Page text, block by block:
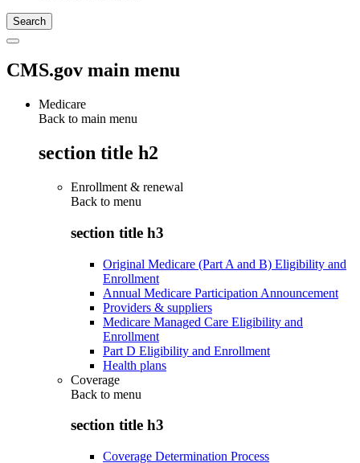
CMS.gov main menu
Medicare
Back to main menu
section title h2
Enrollment & renewal
Back to menu
section title h3
Original Medicare (Part A and B) Eligibility and
Enrollment
Annual Medicare Participation Announcement
Providers & suppliers
Medicare Managed Care Eligibility and
Enrollment
Part D Eligibility and Enrollment
Health plans
Coverage
Back to menu
section title h3
Coverage Determination Process